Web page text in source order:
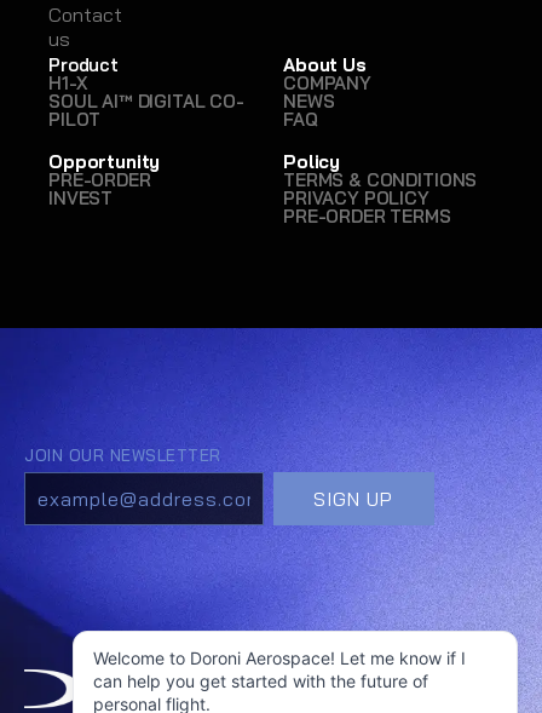
Contact
us
Contact
us
Product
H1-X
SOUL AI™ DIGITAL CO-
PILOT
About Us
COMPANY
NEWS
FAQ
Opportunity
PRE-ORDER
INVEST
Policy
TERMS & CONDITIONS
PRIVACY POLICY
PRE-ORDER TERMS
Welcome to Doroni Aerospace! Let me know if I
can help you get started with the future of
personal flight.